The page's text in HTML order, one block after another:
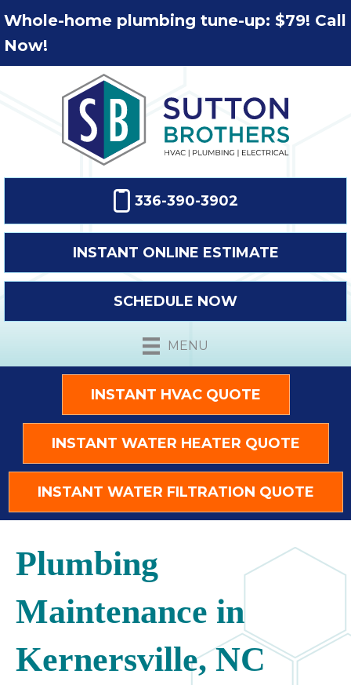
Whole-home plumbing tune-up: $79! Call
Now!
336-390-3902
INSTANT ONLINE ESTIMATE
SCHEDULE NOW
MENU
INSTANT HVAC QUOTE
INSTANT WATER HEATER QUOTE
INSTANT WATER FILTRATION QUOTE
Plumbing
Maintenance in
Kernersville, NC